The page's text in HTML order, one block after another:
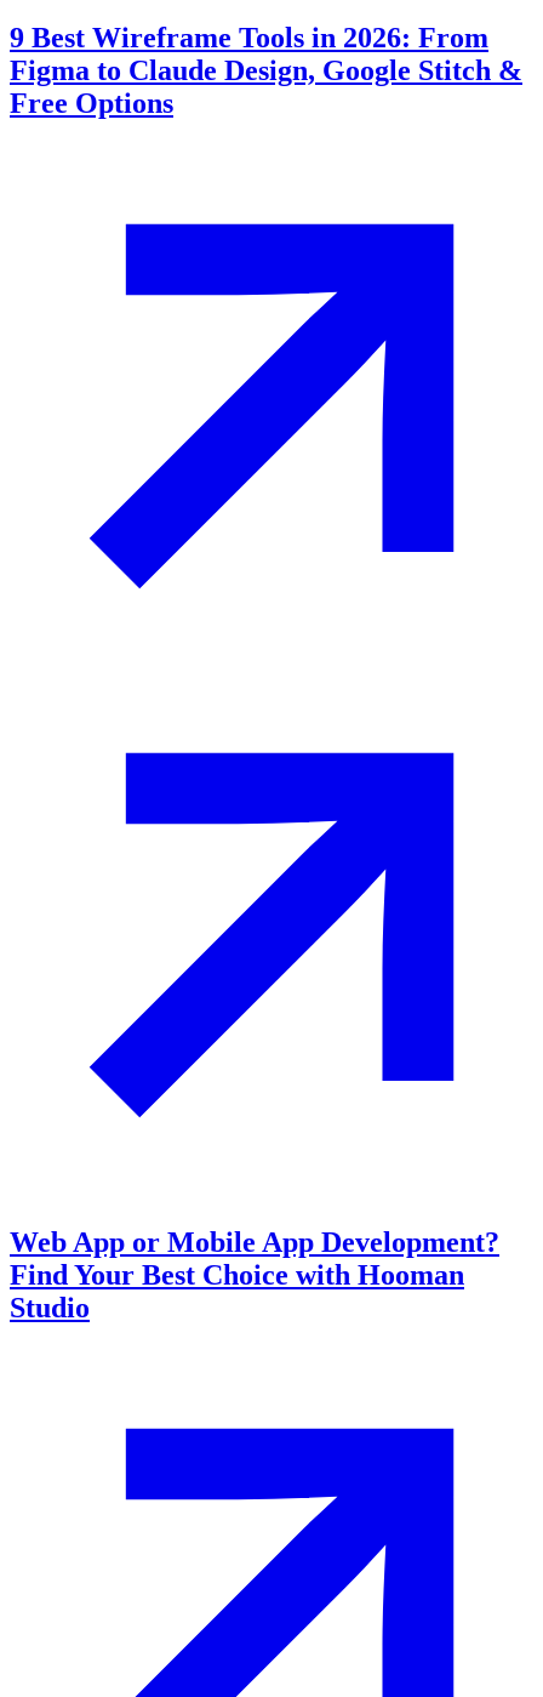
9 Best Wireframe Tools in 2026: From
Figma to Claude Design, Google Stitch &
Free Options
Web App or Mobile App Development?
Find Your Best Choice with Hooman
Studio